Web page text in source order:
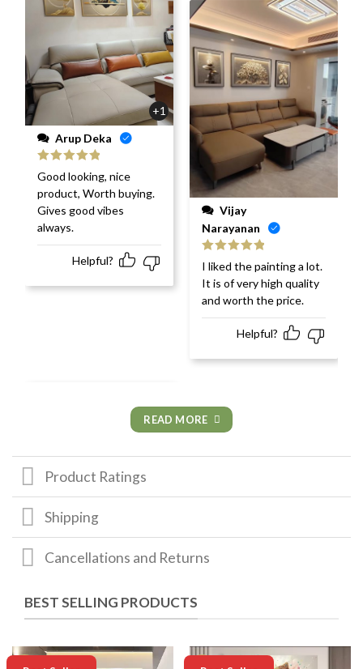
+1
Arup Deka
Rated
out
of 5
Good looking, nice
product, Worth buying.
Gives good vibes
always.
Helpful?
Narayanan
Rated5
of 5
I liked the painting a lot.
It is of very high quality
and worth the price.
Helpful?
READ MORE
Product Ratings
Shipping
Cancellations and Returns
BEST SELLING PRODUCTS